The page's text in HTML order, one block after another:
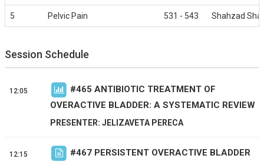
5 Pelvic Pain 531 - 543 Shahzad
Session Schedule
12:05 #465 ANTIBIOTIC TREATMENT OF
OVERACTIVE BLADDER: A SYSTEMATIC REVIEW
PRESENTER: JELIZAVETA PERECA
12:15 #467 PERSISTENT OVERACTIVE BLADDER